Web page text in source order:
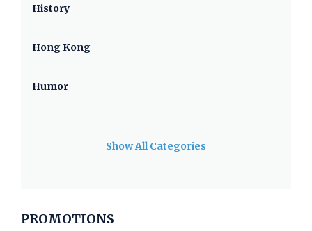
History
Hong Kong
Humor
Show All Categories
PROMOTIONS